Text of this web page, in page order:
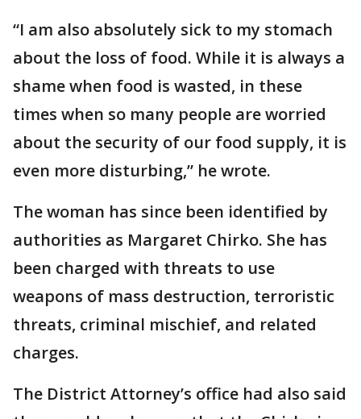
“I am also absolutely sick to my stomach
about the loss of food. While it is always a
shame when food is wasted, in these
times when so many people are worried
about the security of our food supply, it is
even more disturbing,” he wrote.
The woman has since been identified by
authorities as Margaret Chirko. She has
been charged with threats to use
weapons of mass destruction, terroristic
threats, criminal mischief, and related
charges.
The District Attorney’s office had also said